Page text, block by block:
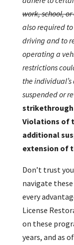
work, school,
also required
driving and to
operating a
restrictions
the
suspended or
Violations of
additional
extension of
Don’t trust
navigate these
every
License
on these
years, and as